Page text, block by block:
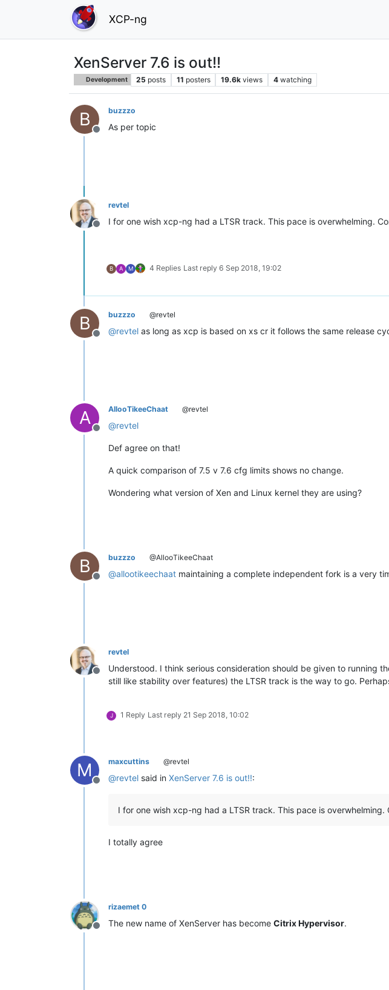
XCP-ng
XenServer 7.6 is out!!
Development 25 posts 11 posters 19.6k views 4 watching
B
Offline
buzzzo
As per topic
Offline
revtel
I for one wish xcp-ng had a LTSR track. This pace is overwhelming.
B A M 4 Replies Last reply 6 Sep 2018, 19:02
B
Offline
buzzzo @revtel
@revtel as long as xcp is based on xs cr it follows the same release
A
Offline
AllooTikeeChaat @revtel
@revtel
Def agree on that!
A quick comparison of 7.5 v 7.6 cfg limits shows no change.
Wondering what version of Xen and Linux kernel they are using?
B
Offline
buzzzo @AllooTikeeChaat
@allootikeechaat maintaining a complete independent fork is a very
Offline
revtel
Understood. I think serious consideration should be given to running
still like stability over features) the LTSR track is the way to go.
J 1 Reply Last reply 21 Sep 2018, 10:02
M
Offline
maxcuttins @revtel
@revtel said in XenServer 7.6 is out!!:
I for one wish xcp-ng had a LTSR track. This pace is
I totally agree
Offline
rizaemet 0
The new name of XenServer has become Citrix Hypervisor.